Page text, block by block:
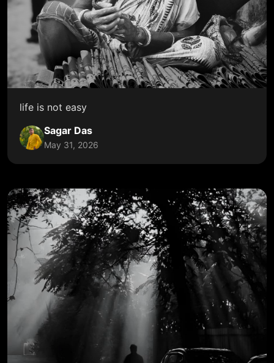
life is not easy
Sagar Das
May 31, 2026